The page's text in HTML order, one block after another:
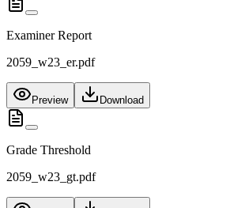
Examiner Report
2059_w23_er.pdf
Preview Download
Grade Threshold
2059_w23_gt.pdf